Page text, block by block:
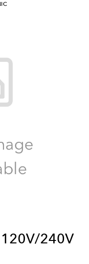
240V